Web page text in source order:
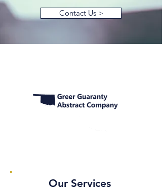
Contact Us >
Our Services